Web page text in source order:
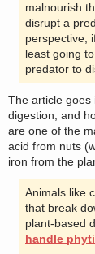
malnourish
disrupt a
perspective,
least going
predator to
The article goes
digestion, and
are one of the
acid from nuts
iron from the
Animals like
that break
plant-based
handle